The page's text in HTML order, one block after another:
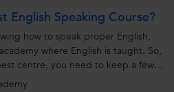
English Speaking Course?
how to speak proper English,
where English is taught. So,
centre, you need to keep a few